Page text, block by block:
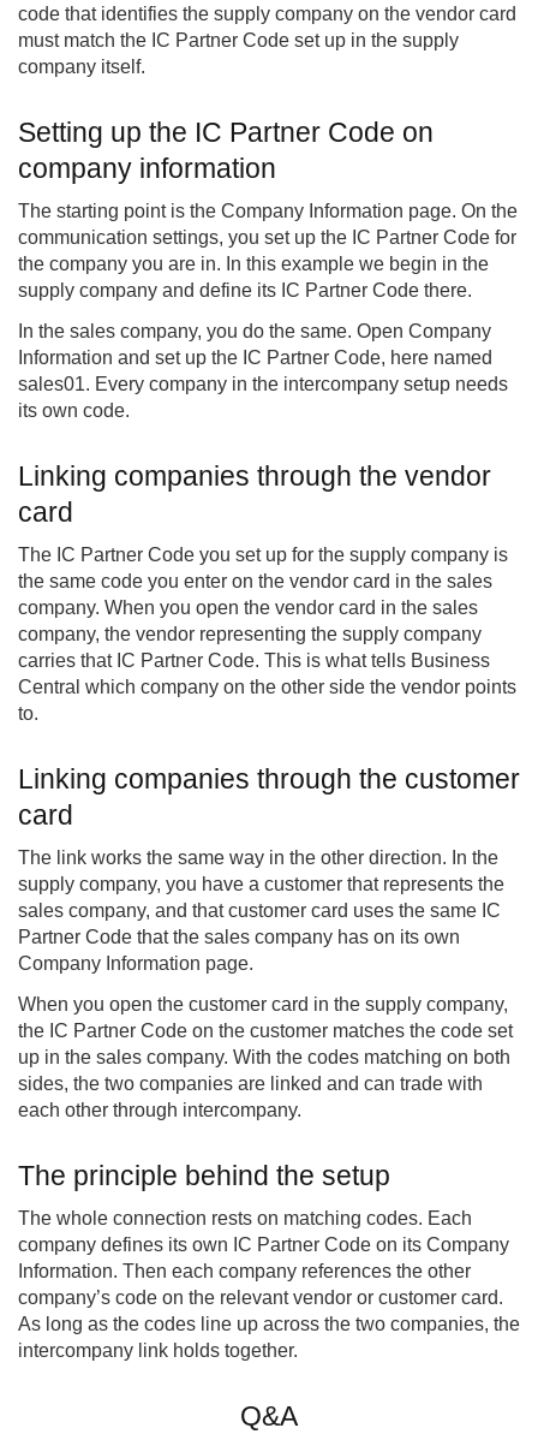
code that identifies the supply company on the vendor card
must match the IC Partner Code set up in the supply
company itself.
Setting up the IC Partner Code on
company information
The starting point is the Company Information page. On the
communication settings, you set up the IC Partner Code for
the company you are in. In this example we begin in the
supply company and define its IC Partner Code there.
In the sales company, you do the same. Open Company
Information and set up the IC Partner Code, here named
sales01. Every company in the intercompany setup needs
its own code.
Linking companies through the vendor
card
The IC Partner Code you set up for the supply company is
the same code you enter on the vendor card in the sales
company. When you open the vendor card in the sales
company, the vendor representing the supply company
carries that IC Partner Code. This is what tells Business
Central which company on the other side the vendor points
to.
Linking companies through the customer
card
The link works the same way in the other direction. In the
supply company, you have a customer that represents the
sales company, and that customer card uses the same IC
Partner Code that the sales company has on its own
Company Information page.
When you open the customer card in the supply company,
the IC Partner Code on the customer matches the code set
up in the sales company. With the codes matching on both
sides, the two companies are linked and can trade with
each other through intercompany.
The principle behind the setup
The whole connection rests on matching codes. Each
company defines its own IC Partner Code on its Company
Information. Then each company references the other
company’s code on the relevant vendor or customer card.
As long as the codes line up across the two companies, the
intercompany link holds together.
Q&A